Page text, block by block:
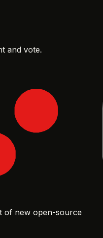
and vote.
of new open-source